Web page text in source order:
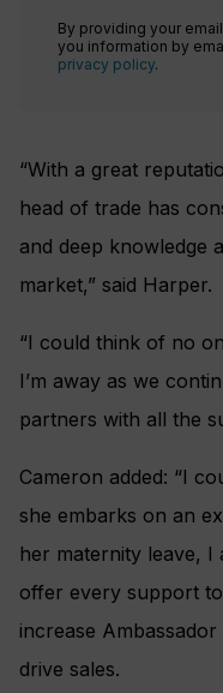
By providing your
you information by
privacy policy.
“With a great
head of trade has
and deep knowledge
market,” said Harper.
“I could think of no
I’m away as we
partners with all the
Cameron added: “I
she embarks on an
her maternity leave, I
offer every support
increase
drive sales.